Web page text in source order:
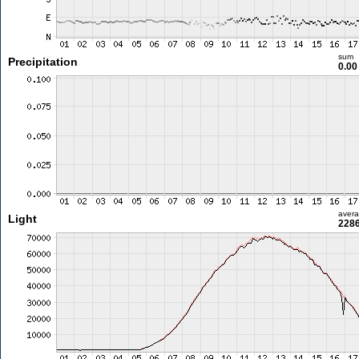
Precipitation sum
Light